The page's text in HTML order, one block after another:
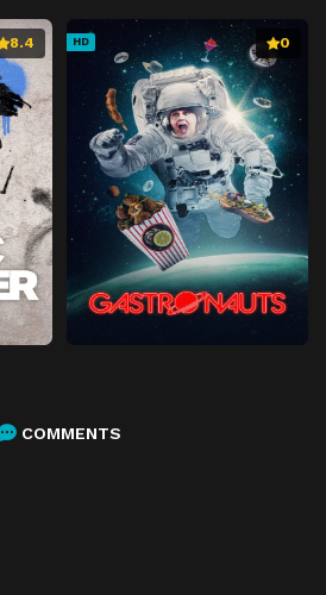
8.4 HD 0
COMMENTS